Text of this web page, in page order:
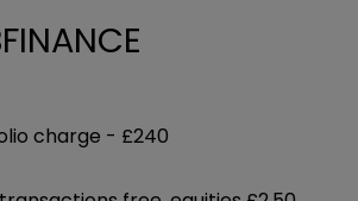
charge - £240